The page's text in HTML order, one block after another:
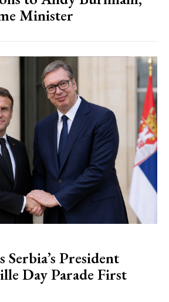
Minister
Serbia’s President
Day Parade First